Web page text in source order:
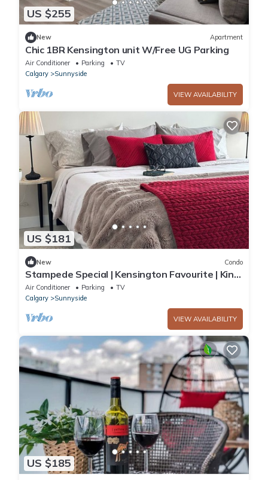
US $255
New Apartment
Chic 1BR Kensington unit W/Free UG Parking
Air Conditioner Parking
TV
Calgary
Sunnyside
VIEW AVAILABILITY
US $181
New Condo
Stampede Special | Kensington Favourite | King
Bed | U/G Parking | Easy C-Train
Air Conditioner Parking
TV
Calgary
Sunnyside
VIEW AVAILABILITY
US $185